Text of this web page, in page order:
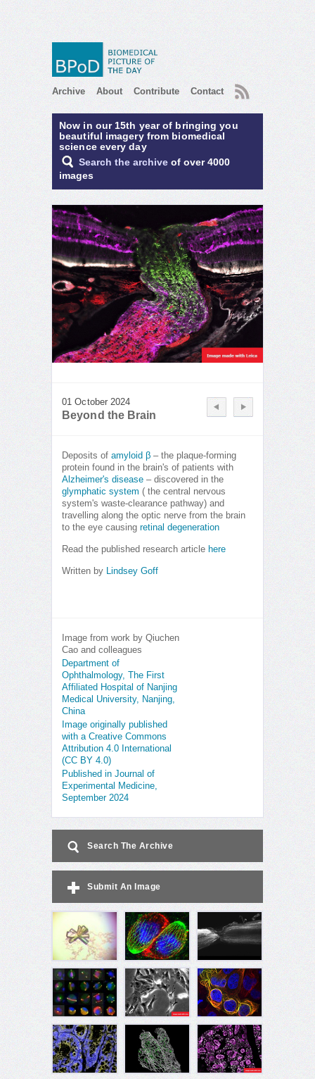
Archive About Contribute Contact RSS
Now in our 15th year of bringing you
beautiful imagery from biomedical
science every day
Search the archive of over 4000
images
01 October 2024
Beyond the Brain
Deposits of amyloid β – the plaque-forming
protein found in the brain's of patients with
Alzheimer's disease – discovered in the
glymphatic system ( the central nervous
system's waste-clearance pathway) and
travelling along the optic nerve from the brain
to the eye causing retinal degeneration
Read the published research article here
Written by Lindsey Goff
Image from work by Qiuchen
Cao and colleagues
Department of
Ophthalmology, The First
Affiliated Hospital of Nanjing
Medical University, Nanjing,
China
Image originally published
with a Creative Commons
Attribution 4.0 International
(CC BY 4.0)
Published in Journal of
Experimental Medicine,
September 2024
Search The Archive
Submit An Image